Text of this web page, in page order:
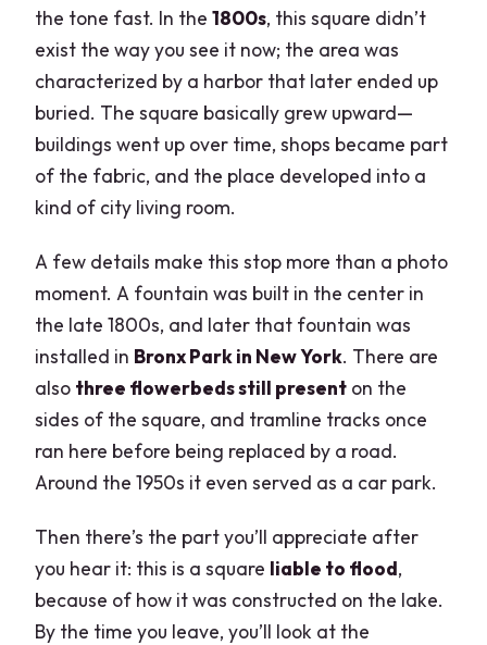
the tone fast. In the1800s, this square didn’t
exist the way you see it now; the area was
characterized by a harbor that later ended up
buried. The square basically grew upward—
buildings went up over time, shops became part
of the fabric, and the place developed into a
kind of city living room.
A few details make this stop more than a photo
moment. A fountain was built in the center in
the late 1800s, and later that fountain was
installed in Bronx Park in New York. There are
also three flowerbeds still present on the
sides of the square, and tramline tracks once
ran here before being replaced by a road.
Around the 1950s it even served as a car park.
Then there’s the part you’ll appreciate after
you hear it: this is a square liable to flood,
because of how it was constructed on the lake.
By the time you leave, you’ll look at the